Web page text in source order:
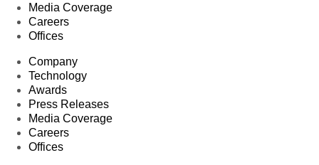
Media Coverage
Careers
Offices
Company
Technology
Awards
Press Releases
Media Coverage
Careers
Offices